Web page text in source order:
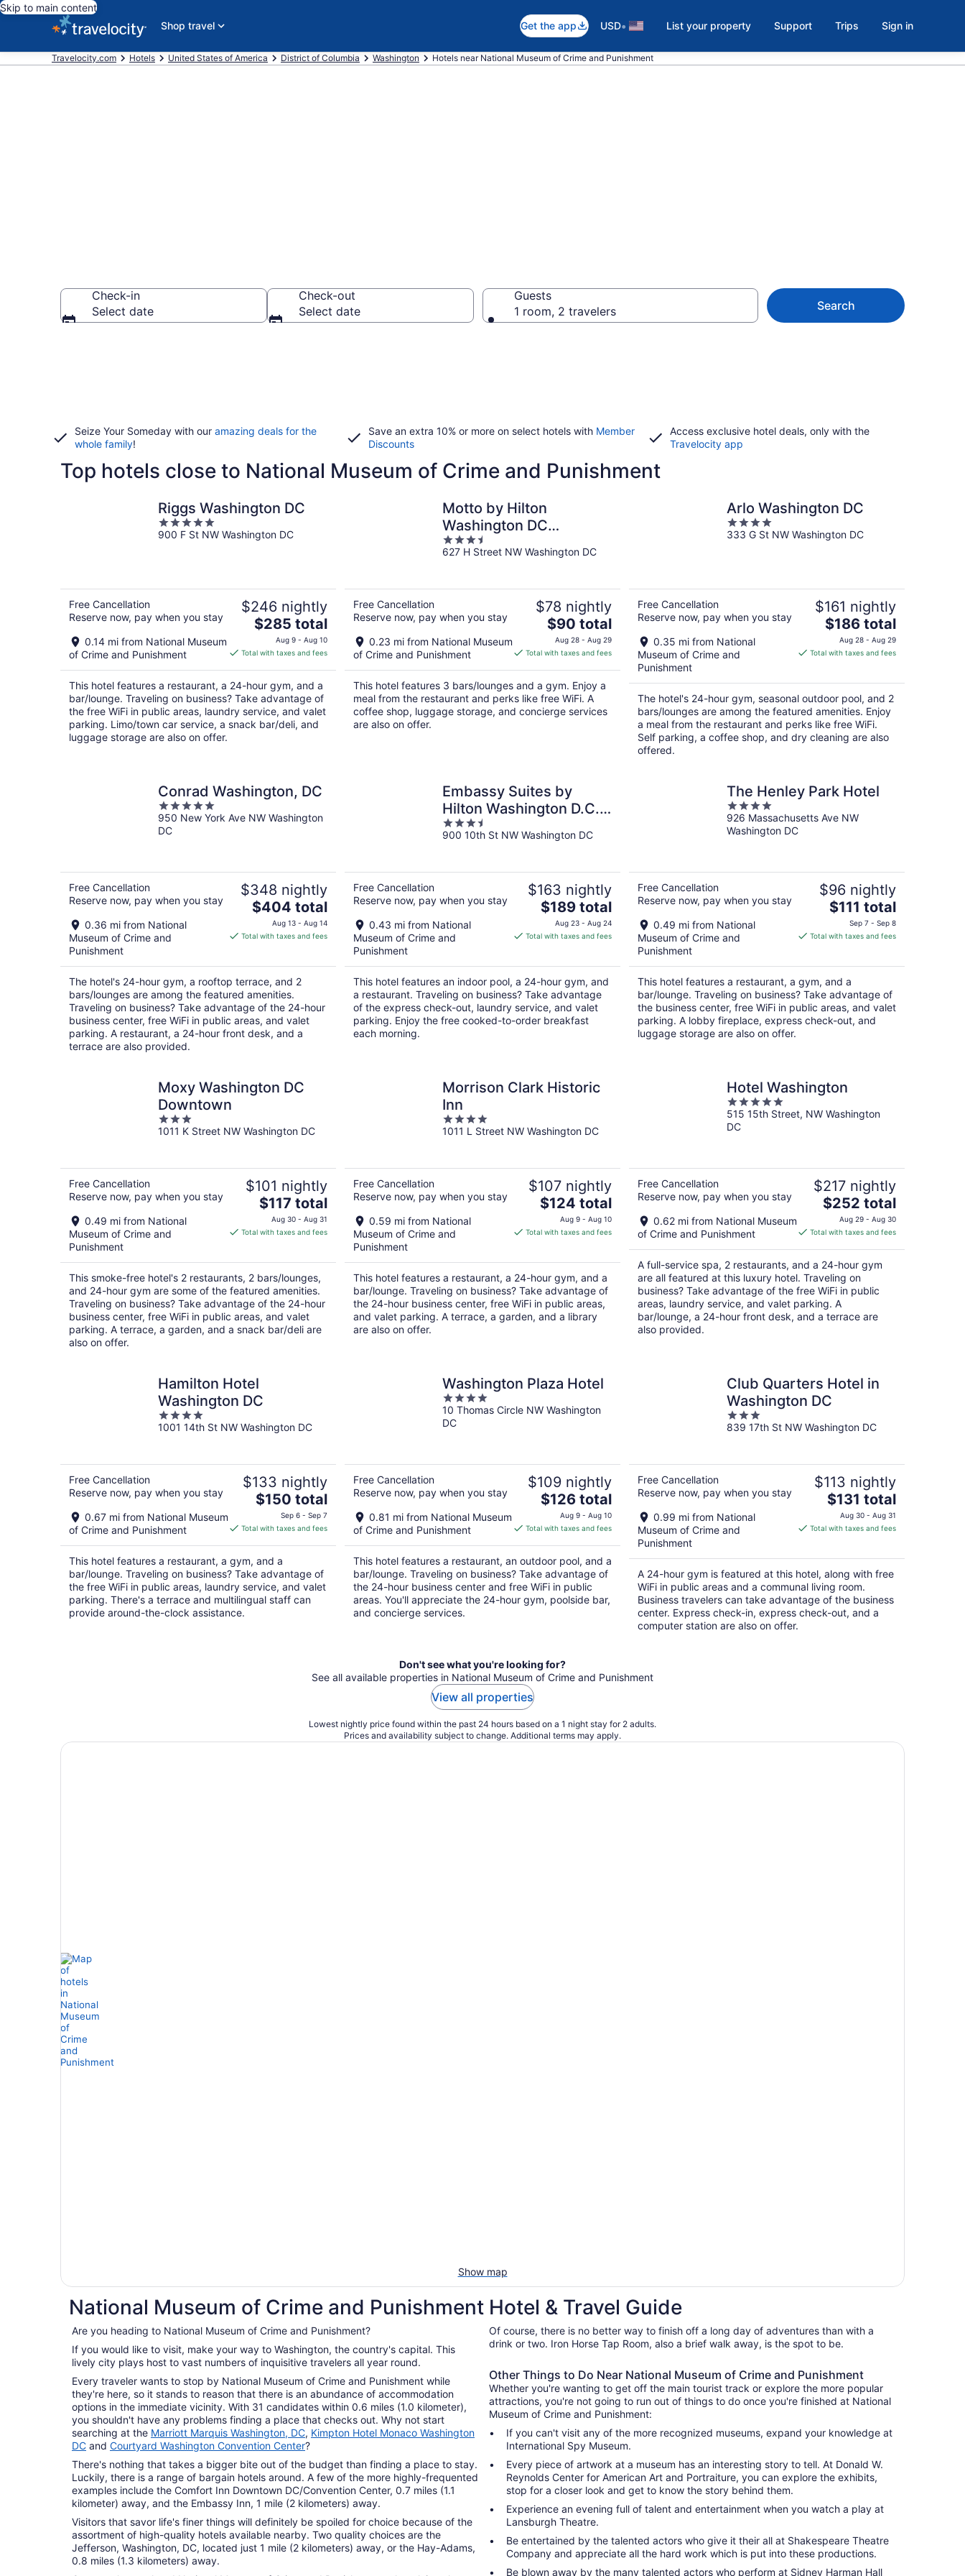
Skip to main content
Shop travel
Get the app USD• List your property Support Trips Sign in
Travelocity.com Hotels United States of America District of Columbia Washington Hotels near National Museum of Crime and Punishment
Check-in
Select date
Check-out
Select date
Guests
1 room, 2 travelers
Search
Seize Your Someday with our amazing deals for the
whole family!
Save an extra 10% or more on select hotels with Member
Discounts
Access exclusive hotel deals, only with the
Travelocity app
Top hotels close to National Museum of Crime and Punishment
Riggs Washington DC
5
out
900 F St NW Washington DC
Free Cancellation
Reserve now, pay when you stay
0.14 mi from National Museum
of Crime and Punishment
$246 nightly
The
price
is
per
night
$285 total
Aug 9 - Aug 10
Total with taxes and fees
This hotel features a restaurant, a 24-hour gym, and a
bar/lounge. Traveling on business? Take advantage of
the free WiFi in public areas, laundry service, and valet
parking. Limo/town car service, a snack bar/deli, and
luggage storage are also on offer.
Motto by Hilton
Washington DC
Downtown
3.5
out
627 H Street NW Washington DC
Free Cancellation
Reserve now, pay when you stay
0.23 mi from National Museum
of Crime and Punishment
$78 nightly
The
price
is
per
night
$90 total
Aug 28 - Aug 29
Total with taxes and fees
This hotel features 3 bars/lounges and a gym. Enjoy a
meal from the restaurant and perks like free WiFi. A
coffee shop, luggage storage, and concierge services
are also on offer.
Arlo Washington DC
4
out
333 G St NW Washington DC
Free Cancellation
Reserve now, pay when you stay
0.35 mi from National
Museum of Crime and
Punishment
$161 nightly
The
price
is
total
per
night
$186 total
Aug 28 - Aug 29
Total with taxes and fees
The hotel's 24-hour gym, seasonal outdoor pool, and 2
bars/lounges are among the featured amenities. Enjoy
a meal from the restaurant and perks like free WiFi.
Self parking, a coffee shop, and dry cleaning are also
offered.
Conrad Washington, DC
5
out
of
950 New York Ave NW Washington
DC
Free Cancellation
Reserve now, pay when you stay
0.36 mi from National
Museum of Crime and
Punishment
$348 nightly
The
price
is
total
per
night
$404 total
Aug 13 - Aug 14
Total with taxes and fees
The hotel's 24-hour gym, a rooftop terrace, and 2
bars/lounges are among the featured amenities.
Traveling on business? Take advantage of the 24-hour
business center, free WiFi in public areas, and valet
parking. A restaurant, a 24-hour front desk, and a
terrace are also provided.
Embassy Suites by
Hilton Washington D.C. –
Convention Center
3.5
out
900 10th St NW Washington DC
Free Cancellation
Reserve now, pay when you stay
0.43 mi from National
Museum of Crime and
Punishment
$163 nightly
The
price
is
total
per
night
$189 total
Aug 23 - Aug 24
Total with taxes and fees
This hotel features an indoor pool, a 24-hour gym, and
a restaurant. Traveling on business? Take advantage
of the express check-out, laundry service, and valet
parking. Enjoy the free cooked-to-order breakfast
each morning.
The Henley Park Hotel
4
out
of
926 Massachusetts Ave NW
Washington DC
Free Cancellation
Reserve now, pay when you stay
0.49 mi from National
Museum of Crime and
Punishment
$96 nightly
The
price
is
total
per
night
$111 total
Sep 7 - Sep 8
Total with taxes and fees
This hotel features a restaurant, a gym, and a
bar/lounge. Traveling on business? Take advantage of
the business center, free WiFi in public areas, and valet
parking. A lobby fireplace, express check-out, and
luggage storage are also on offer.
Moxy Washington DC
Downtown
3
out
1011 K Street NW Washington DC
Free Cancellation
Reserve now, pay when you stay
0.49 mi from National
Museum of Crime and
Punishment
$101 nightly
The
price
is
total
per
night
$117 total
Aug 30 - Aug 31
Total with taxes and fees
This smoke-free hotel's 2 restaurants, 2 bars/lounges,
and 24-hour gym are some of the featured amenities.
Traveling on business? Take advantage of the 24-hour
business center, free WiFi in public areas, and valet
parking. A terrace, a garden, and a snack bar/deli are
also on offer.
Morrison Clark Historic
Inn
4
out
1011 L Street NW Washington DC
Free Cancellation
Reserve now, pay when you stay
0.59 mi from National
Museum of Crime and
Punishment
$107 nightly
The
price
is
total
per
night
$124 total
Aug 9 - Aug 10
Total with taxes and fees
This hotel features a restaurant, a 24-hour gym, and a
bar/lounge. Traveling on business? Take advantage of
the 24-hour business center, free WiFi in public areas,
and valet parking. A terrace, a garden, and a library
are also on offer.
Hotel Washington
5
out
of
515 15th Street, NW Washington
DC
Free Cancellation
Reserve now, pay when you stay
0.62 mi from National Museum
of Crime and Punishment
$217 nightly
The
price
is
total
per
night
$252 total
Aug 29 - Aug 30
Total with taxes and fees
A full-service spa, 2 restaurants, and a 24-hour gym
are all featured at this luxury hotel. Traveling on
business? Take advantage of the free WiFi in public
areas, laundry service, and valet parking. A
bar/lounge, a 24-hour front desk, and a terrace are
also provided.
Hamilton Hotel
Washington DC
4
out
1001 14th St NW Washington DC
Free Cancellation
Reserve now, pay when you stay
0.67 mi from National Museum
of Crime and Punishment
$133 nightly
The
price
is
total
per
night
$150 total
Sep 6 - Sep 7
Total with taxes and fees
This hotel features a restaurant, a gym, and a
bar/lounge. Traveling on business? Take advantage of
the free WiFi in public areas, laundry service, and valet
parking. There's a terrace and multilingual staff can
provide around-the-clock assistance.
Washington Plaza Hotel
4
out
of
10 Thomas Circle NW Washington
DC
Free Cancellation
Reserve now, pay when you stay
0.81 mi from National Museum
of Crime and Punishment
$109 nightly
The
price
is
total
per
night
$126 total
Aug 9 - Aug 10
Total with taxes and fees
This hotel features a restaurant, an outdoor pool, and a
bar/lounge. Traveling on business? Take advantage of
the 24-hour business center and free WiFi in public
areas. You'll appreciate the 24-hour gym, poolside bar,
and concierge services.
Club Quarters Hotel in
Washington DC
3
out
839 17th St NW Washington DC
Free Cancellation
Reserve now, pay when you stay
0.99 mi from National
Museum of Crime and
Punishment
$113 nightly
The
price
is
total
per
night
$131 total
Aug 30 - Aug 31
Total with taxes and fees
A 24-hour gym is featured at this hotel, along with free
WiFi in public areas and a communal living room.
Business travelers can take advantage of the business
center. Express check-in, express check-out, and a
computer station are also on offer.
Don't see what you're looking for?
See all available properties in National Museum of Crime and Punishment
View all properties
Lowest nightly price found within the past 24 hours based on a 1 night stay for 2 adults.
Prices and availability subject to change. Additional terms may apply.
Show map
National Museum of Crime and Punishment Hotel & Travel Guide
Are you heading to National Museum of Crime and Punishment?
If you would like to visit, make your way to Washington, the country's capital. This
lively city plays host to vast numbers of inquisitive travelers all year round.
Every traveler wants to stop by National Museum of Crime and Punishment while
they're here, so it stands to reason that there is an abundance of accommodation
options in the immediate vicinity. With 31 candidates within 0.6 miles (1.0 kilometer),
you shouldn't have any problems finding a place that checks out. Why not start
searching at the Marriott Marquis Washington, DC, Kimpton Hotel Monaco Washington
DC and Courtyard Washington Convention Center?
There's nothing that takes a bigger bite out of the budget than finding a place to stay.
Luckily, there is a range of bargain hotels around. A few of the more highly-frequented
examples include the Comfort Inn Downtown DC/Convention Center, 0.7 miles (1.1
kilometer) away, and the Embassy Inn, 1 mile (2 kilometers) away.
Visitors that savor life's finer things will definitely be spoiled for choice because of the
assortment of high-quality hotels available nearby. Two quality choices are the
Jefferson, Washington, DC, located just 1 mile (2 kilometers) away, or the Hay-Adams,
0.8 miles (1.3 kilometers) away.
Of course, there is no better way to finish off a long day of adventures than with a
drink or two. Iron Horse Tap Room, also a brief walk away, is the spot to be.
Other Things to Do Near National Museum of Crime and Punishment
Whether you're wanting to get off the main tourist track or explore the more popular
attractions, you're not going to run out of things to do once you're finished at National
Museum of Crime and Punishment:
If you can't visit any of the more recognized museums, expand your knowledge at
International Spy Museum.
Every piece of artwork at a museum has an interesting story to tell. At Donald W.
Reynolds Center for American Art and Portraiture, you can explore the exhibits,
stop for a closer look and get to know the story behind them.
Experience an evening full of talent and entertainment when you watch a play at
Lansburgh Theatre.
Be entertained by the talented actors who give it their all at Shakespeare Theatre
Company and appreciate all the hard work which is put into these productions.
Be blown away by the many talented actors who perform at Sidney Harman Hall